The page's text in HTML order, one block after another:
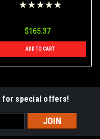
$165.37
ADD TO CART
for special offers!